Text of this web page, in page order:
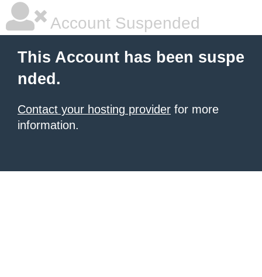
Account Suspended
This Account has been suspe
nded.
Contact your hosting provider for more
information.